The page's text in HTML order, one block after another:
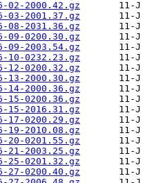
02-2000.42.gz
03-2001.37.gz
08-2031.36.gz
09-0200.30.gz
09-2003.54.gz
10-0232.23.gz
12-0200.32.gz
13-2000.30.gz
14-2000.36.gz
15-0200.36.gz
15-2016.31.gz
17-0200.29.gz
19-2010.08.gz
20-0201.55.gz
21-2003.25.gz
25-0201.32.gz
27-0200.40.gz